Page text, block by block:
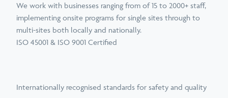
We work with businesses ranging from of 15 to 2000+ staff,
implementing onsite programs for single sites through to
multi-sites both locally and nationally.
ISO 45001 & ISO 9001 Certified
Internationally recognised standards for safety and quality